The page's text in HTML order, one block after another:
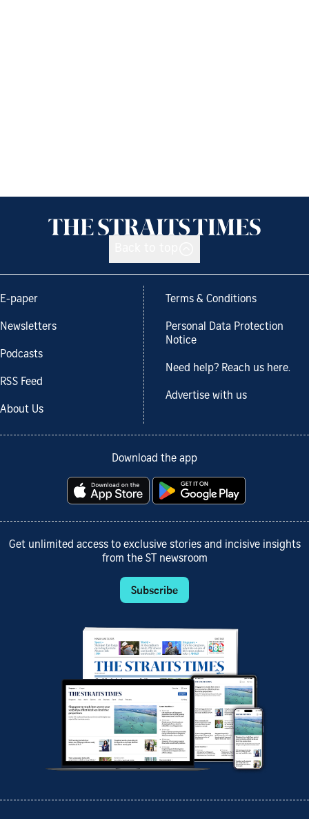
E-paper
Newsletters
Podcasts
RSS Feed
About Us
Terms & Conditions
Personal Data Protection
Notice
Need help? Reach us here.
Advertise with us
Download the app
Get unlimited access to exclusive stories and incisive insights
from the ST newsroom
Subscribe